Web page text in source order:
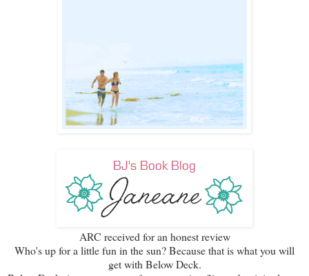
ARC received for an honest review
Who's up for a little fun in the sun? Because that is what you will
get with Below Deck.